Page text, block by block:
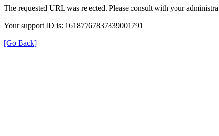
The requested URL was rejected. Please consult with your
Your support ID is: 16187767837839001791
[Go Back]